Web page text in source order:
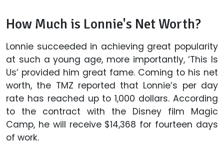
How Much is Lonnie's Net Worth?
Lonnie succeeded in achieving great popularity
at such a young age, more importantly, ‘This Is
Us’ provided him great fame. Coming to his net
worth, the TMZ reported that Lonnie’s per day
rate has reached up to 1,000 dollars. According
to the contract with the Disney film Magic
Camp, he will receive $14,368 for fourteen days
of work.